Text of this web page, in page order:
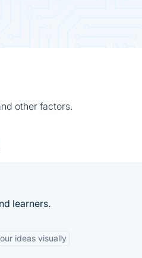
other factors.
learners.
ideas visually